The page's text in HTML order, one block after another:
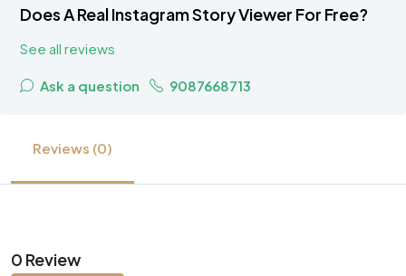
Does A Real Instagram Story Viewer For Free?
See all reviews
Ask a question 9087668713
Reviews (0)
0 Review